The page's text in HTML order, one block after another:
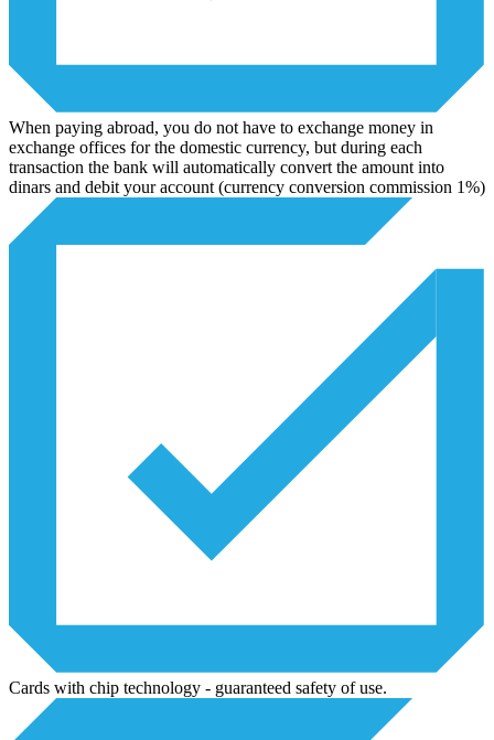
When paying abroad, you do not have to exchange money in
exchange offices for the domestic currency, but during each
transaction the bank will automatically convert the amount into
dinars and debit your account (currency conversion commission 1%)
Cards with chip technology - guaranteed safety of use.